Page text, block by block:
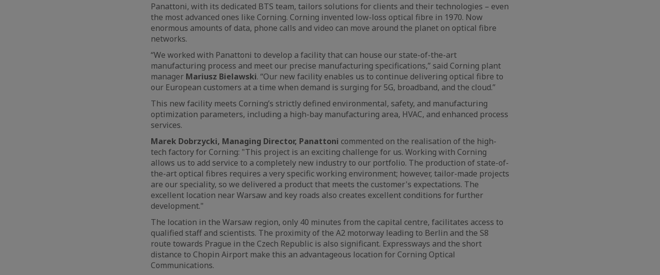
Panattoni, with its dedicated BTS team, tailors solutions for clients and their technologies – even
the most advanced ones like Corning. Corning invented low-loss optical fibre in 1970. Now
enormous amounts of data, phone calls and video can move around the planet on optical fibre
networks.
“We worked with Panattoni to develop a facility that can house our state-of-the-art
manufacturing process and meet our precise manufacturing specifications,” said Corning plant
manager Mariusz Bielawski. “Our new facility enables us to continue delivering optical fibre to
our European customers at a time when demand is surging for 5G, broadband, and the cloud.”
This new facility meets Corning’s strictly defined environmental, safety, and manufacturing
optimization parameters, including a high-bay manufacturing area, HVAC, and enhanced process
services.
Marek Dobrzycki, Managing Director, Panattoni commented on the realisation of the high-
tech factory for Corning: "This project is an exciting challenge for us. Working with Corning
allows us to add service to a completely new industry to our portfolio. The production of state-of-
the-art optical fibres requires a very specific working environment; however, tailor-made projects
are our speciality, so we delivered a product that meets the customer's expectations. The
excellent location near Warsaw and key roads also creates excellent conditions for further
development."
The location in the Warsaw region, only 40 minutes from the capital centre, facilitates access to
qualified staff and scientists. The proximity of the A2 motorway leading to Berlin and the S8
route towards Prague in the Czech Republic is also significant. Expressways and the short
distance to Chopin Airport make this an advantageous location for Corning Optical
Communications.